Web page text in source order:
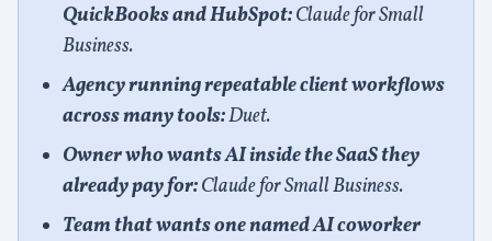
QuickBooks and HubSpot:Claude for Small
Business.
Agency running repeatable client workflows
across many tools:Duet.
Owner who wants AI inside the SaaS they
already pay for:Claude for Small Business.
Team that wants one named AI coworker